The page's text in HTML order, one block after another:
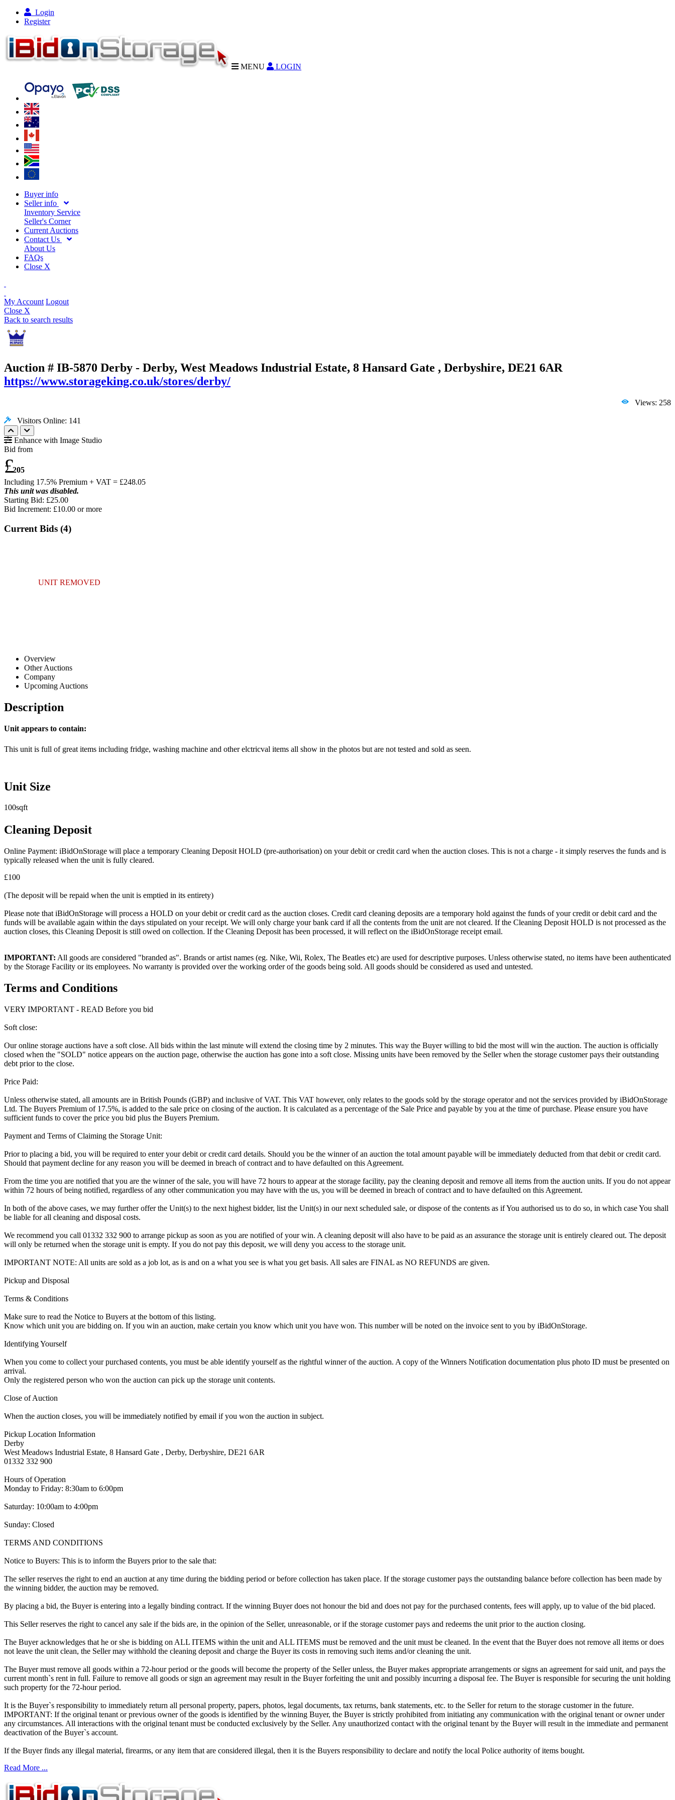
Login
Register
MENU LOGIN
Buyer info
Seller info
Inventory Service
Seller's Corner
Current Auctions
Contact Us
About Us
FAQs
Close X
My Account Logout
Close X
Back to search results
Auction # IB-5870 Derby - Derby, West Meadows Industrial Estate, 8 Hansard Gate , Derbyshire, DE21 6AR
https://www.storageking.co.uk/stores/derby/
Views: 258
Visitors Online: 141
Enhance with Image Studio
Bid from
£205
Including 17.5% Premium + VAT = £248.05
This unit was disabled.
Starting Bid: £25.00
Bid Increment: £10.00 or more
Current Bids (4)
UNIT REMOVED
Overview
Other Auctions
Company
Upcoming Auctions
Description
Unit appears to contain:
This unit is full of great items including fridge, washing machine and other elctricval items all show in the photos but are not tested and sold as seen.
Unit Size
100sqft
Cleaning Deposit
Online Payment: iBidOnStorage will place a temporary Cleaning Deposit HOLD (pre-authorisation) on your debit or credit card when the auction closes. This is not a charge - it simply reserves the funds and is
typically released when the unit is fully cleared.
£100
(The deposit will be repaid when the unit is emptied in its entirety)
Please note that iBidOnStorage will process a HOLD on your debit or credit card as the auction closes. Credit card cleaning deposits are a temporary hold against the funds of your credit or debit card and the
funds will be available again within the days stipulated on your receipt. We will only charge your bank card if all the contents from the unit are not cleared. If the Cleaning Deposit HOLD is not processed as the
auction closes, this Cleaning Deposit is still owed on collection. If the Cleaning Deposit has been processed, it will reflect on the iBidOnStorage receipt email.
IMPORTANT: All goods are considered "branded as". Brands or artist names (eg. Nike, Wii, Rolex, The Beatles etc) are used for descriptive purposes. Unless otherwise stated, no items have been authenticated
by the Storage Facility or its employees. No warranty is provided over the working order of the goods being sold. All goods should be considered as used and untested.
Terms and Conditions
VERY IMPORTANT - READ Before you bid
Soft close:
Our online storage auctions have a soft close. All bids within the last minute will extend the closing time by 2 minutes. This way the Buyer willing to bid the most will win the auction. The auction is officially
closed when the "SOLD" notice appears on the auction page, otherwise the auction has gone into a soft close. Missing units have been removed by the Seller when the storage customer pays their outstanding
debt prior to the close.
Price Paid:
Unless otherwise stated, all amounts are in British Pounds (GBP) and inclusive of VAT. This VAT however, only relates to the goods sold by the storage operator and not the services provided by iBidOnStorage
Ltd. The Buyers Premium of 17.5%, is added to the sale price on closing of the auction. It is calculated as a percentage of the Sale Price and payable by you at the time of purchase. Please ensure you have
sufficient funds to cover the price you bid plus the Buyers Premium.
Payment and Terms of Claiming the Storage Unit:
Prior to placing a bid, you will be required to enter your debit or credit card details. Should you be the winner of an auction the total amount payable will be immediately deducted from that debit or credit card.
Should that payment decline for any reason you will be deemed in breach of contract and to have defaulted on this Agreement.
From the time you are notified that you are the winner of the sale, you will have 72 hours to appear at the storage facility, pay the cleaning deposit and remove all items from the auction units. If you do not appear
within 72 hours of being notified, regardless of any other communication you may have with the us, you will be deemed in breach of contract and to have defaulted on this Agreement.
In both of the above cases, we may further offer the Unit(s) to the next highest bidder, list the Unit(s) in our next scheduled sale, or dispose of the contents as if You authorised us to do so, in which case You shall
be liable for all cleaning and disposal costs.
We recommend you call 01332 332 900 to arrange pickup as soon as you are notified of your win. A cleaning deposit will also have to be paid as an assurance the storage unit is entirely cleared out. The deposit
will only be returned when the storage unit is empty. If you do not pay this deposit, we will deny you access to the storage unit.
IMPORTANT NOTE: All units are sold as a job lot, as is and on a what you see is what you get basis. All sales are FINAL as NO REFUNDS are given.
Pickup and Disposal
Terms & Conditions
Make sure to read the Notice to Buyers at the bottom of this listing.
Know which unit you are bidding on. If you win an auction, make certain you know which unit you have won. This number will be noted on the invoice sent to you by iBidOnStorage.
Identifying Yourself
When you come to collect your purchased contents, you must be able identify yourself as the rightful winner of the auction. A copy of the Winners Notification documentation plus photo ID must be presented on
arrival.
Only the registered person who won the auction can pick up the storage unit contents.
Close of Auction
When the auction closes, you will be immediately notified by email if you won the auction in subject.
Pickup Location Information
Derby
West Meadows Industrial Estate, 8 Hansard Gate , Derby, Derbyshire, DE21 6AR
01332 332 900
Hours of Operation
Monday to Friday: 8:30am to 6:00pm
Saturday: 10:00am to 4:00pm
Sunday: Closed
TERMS AND CONDITIONS
Notice to Buyers: This is to inform the Buyers prior to the sale that:
The seller reserves the right to end an auction at any time during the bidding period or before collection has taken place. If the storage customer pays the outstanding balance before collection has been made by
the winning bidder, the auction may be removed.
By placing a bid, the Buyer is entering into a legally binding contract. If the winning Buyer does not honour the bid and does not pay for the purchased contents, fees will apply, up to value of the bid placed.
This Seller reserves the right to cancel any sale if the bids are, in the opinion of the Seller, unreasonable, or if the storage customer pays and redeems the unit prior to the auction closing.
The Buyer acknowledges that he or she is bidding on ALL ITEMS within the unit and ALL ITEMS must be removed and the unit must be cleaned. In the event that the Buyer does not remove all items or does
not leave the unit clean, the Seller may withhold the cleaning deposit and charge the Buyer its costs in removing such items and/or cleaning the unit.
The Buyer must remove all goods within a 72-hour period or the goods will become the property of the Seller unless, the Buyer makes appropriate arrangements or signs an agreement for said unit, and pays the
current month`s rent in full. Failure to remove all goods or sign an agreement may result in the Buyer forfeiting the unit and possibly incurring a disposal fee. The Buyer is responsible for securing the unit holding
such property for the 72-hour period.
It is the Buyer`s responsibility to immediately return all personal property, papers, photos, legal documents, tax returns, bank statements, etc. to the Seller for return to the storage customer in the future.
IMPORTANT: If the original tenant or previous owner of the goods is identified by the winning Buyer, the Buyer is strictly prohibited from initiating any communication with the original tenant or owner under
any circumstances. All interactions with the original tenant must be conducted exclusively by the Seller. Any unauthorized contact with the original tenant by the Buyer will result in the immediate and permanent
deactivation of the Buyer`s account.
If the Buyer finds any illegal material, firearms, or any item that are considered illegal, then it is the Buyers responsibility to declare and notify the local Police authority of items bought.
Read More ...